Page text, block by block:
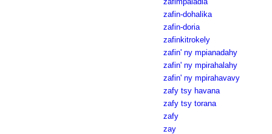
zafin-dohalika
zafin-doria
zafinkitrokely
zafin' ny mpianadahy
zafin' ny mpirahalahy
zafin' ny mpirahavavy
zafy tsy havana
zafy tsy torana
zafy
zay